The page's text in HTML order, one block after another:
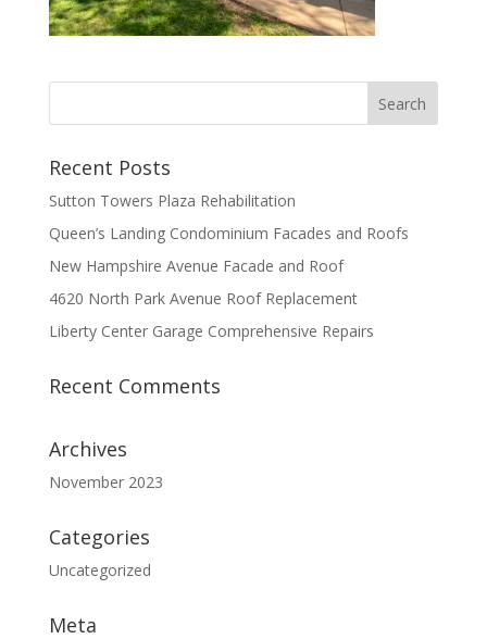
Recent Posts
Sutton Towers Plaza Rehabilitation
Queen’s Landing Condominium Facades and Roofs
New Hampshire Avenue Facade and Roof
4620 North Park Avenue Roof Replacement
Liberty Center Garage Comprehensive Repairs
Recent Comments
Archives
November 2023
Categories
Uncategorized
Meta